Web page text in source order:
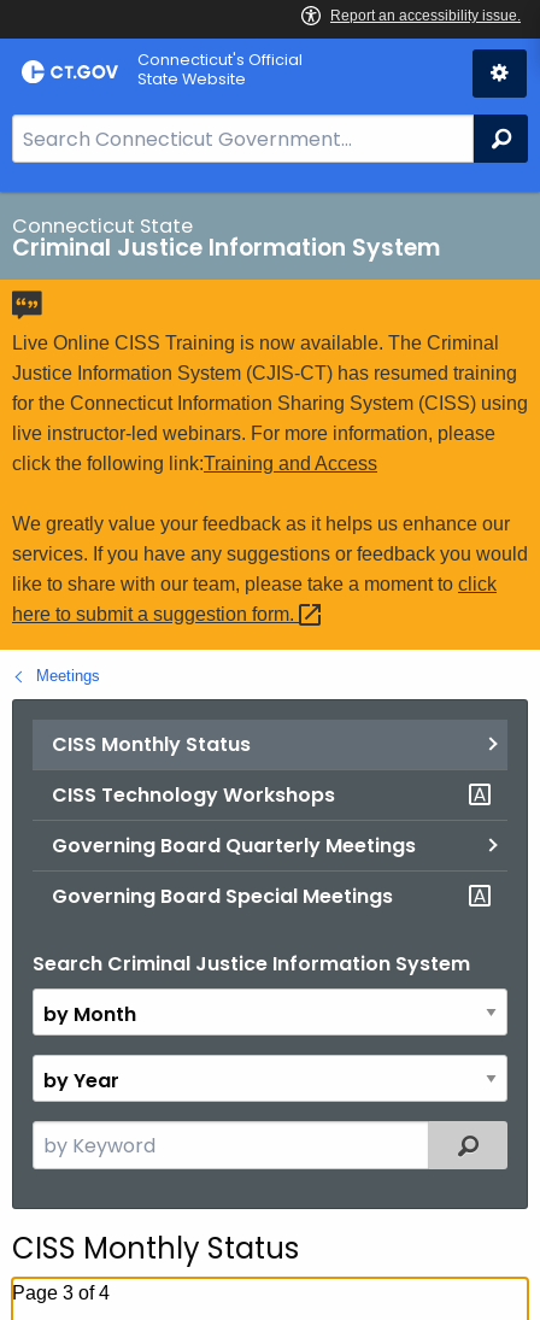
Skip
to
Connecticut's Official
State Website
e
a
r
c
h
B
a
r
f
o
r
T
.
g
o
Connecticut State
Criminal Justice Information System
Live Online CISS Training is now available. The Criminal
Justice Information System (CJIS-CT) has resumed training
for the Connecticut Information Sharing System (CISS) using
live instructor-led webinars. For more information, please
click the following link:Training and Access
We greatly value your feedback as it helps us enhance our
services. If you have any suggestions or feedback you would
like to share with our team, please take a moment to click
here to submit a suggestion form.
Meetings
CISS Monthly Status
CISS Technology Workshops
Governing Board Quarterly Meetings
Governing Board Special Meetings
Search Criminal Justice Information System
B
y
M
o
t
y
Y
e
c
h
Filtered
CISS Monthly Status
Page 3 of 4